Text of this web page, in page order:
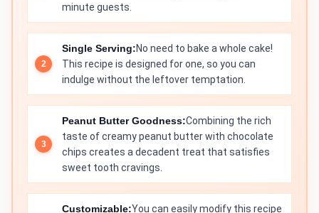
minute guests.
Single Serving:No need to bake a whole cake!
This recipe is designed for one, so you can
indulge without the leftover temptation.
Peanut Butter Goodness:Combining the rich
taste of creamy peanut butter with chocolate
chips creates a decadent treat that satisfies
sweet tooth cravings.
Customizable:You can easily modify this recipe